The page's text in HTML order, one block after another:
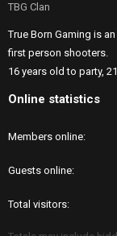
TBG Clan
True Born Gaming is
first person shooters.
16 years old to party,
Online statistics
Members online
Guests online
Total visitors